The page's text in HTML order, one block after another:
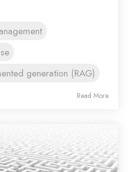
generation (RAG)
Read More